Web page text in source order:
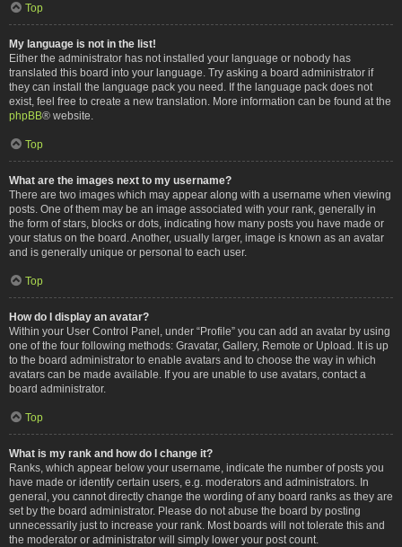
Top
My language is not in the list!
Either the administrator has not installed your language or nobody has
translated this board into your language. Try asking a board administrator if
they can install the language pack you need. If the language pack does not
exist, feel free to create a new translation. More information can be found at the
phpBB® website.
Top
What are the images next to my username?
There are two images which may appear along with a username when viewing
posts. One of them may be an image associated with your rank, generally in
the form of stars, blocks or dots, indicating how many posts you have made or
your status on the board. Another, usually larger, image is known as an avatar
and is generally unique or personal to each user.
Top
How do I display an avatar?
Within your User Control Panel, under “Profile” you can add an avatar by using
one of the four following methods: Gravatar, Gallery, Remote or Upload. It is up
to the board administrator to enable avatars and to choose the way in which
avatars can be made available. If you are unable to use avatars, contact a
board administrator.
Top
What is my rank and how do I change it?
Ranks, which appear below your username, indicate the number of posts you
have made or identify certain users, e.g. moderators and administrators. In
general, you cannot directly change the wording of any board ranks as they are
set by the board administrator. Please do not abuse the board by posting
unnecessarily just to increase your rank. Most boards will not tolerate this and
the moderator or administrator will simply lower your post count.